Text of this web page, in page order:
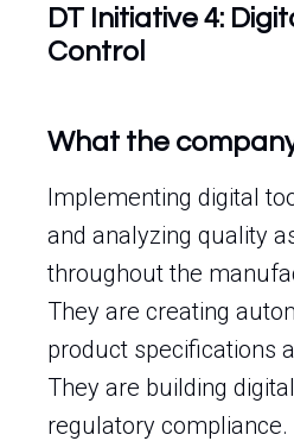
DT Initiative 4:
Control
What the
Implementing digital
and analyzing quality
throughout the
They are creating
product specifications
They are building
regulatory compliance.